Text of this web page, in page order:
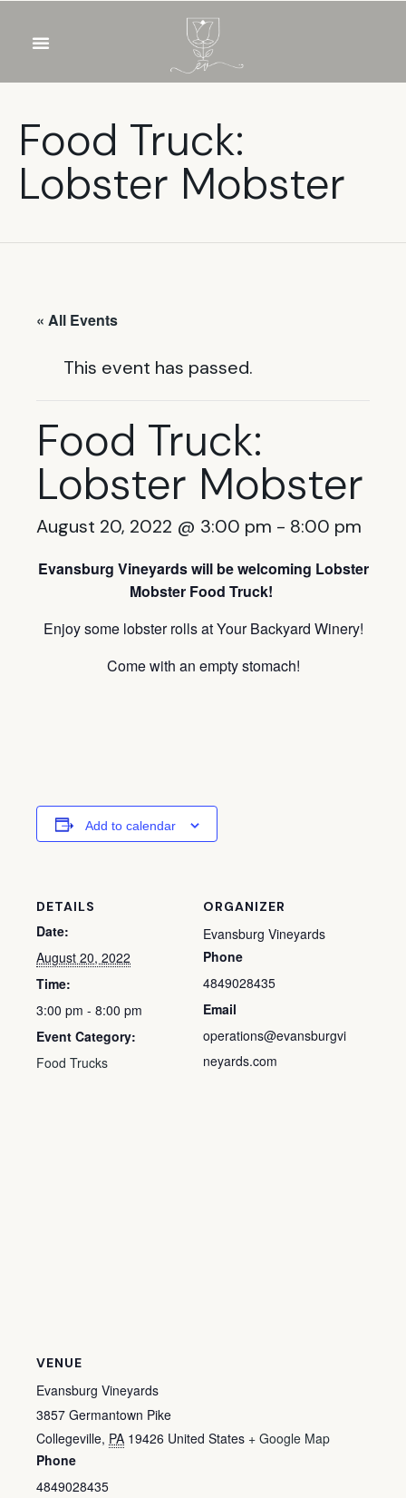
Food Truck:
Lobster Mobster
« All Events
This event has passed.
Food Truck:
Lobster Mobster
August 20, 2022 @ 3:00 pm - 8:00 pm
Evansburg Vineyards will be welcoming Lobster
Mobster Food Truck!
Enjoy some lobster rolls at Your Backyard Winery!
Come with an empty stomach!
Add to calendar
DETAILS
Date:
August 20, 2022
Time:
3:00 pm - 8:00 pm
Event Category:
Food Trucks
ORGANIZER
Evansburg Vineyards
Phone
4849028435
Email
operations@evansburgvi
neyards.com
VENUE
Evansburg Vineyards
3857 Germantown Pike
Collegeville, PA 19426 United States + Google Map
Phone
4849028435